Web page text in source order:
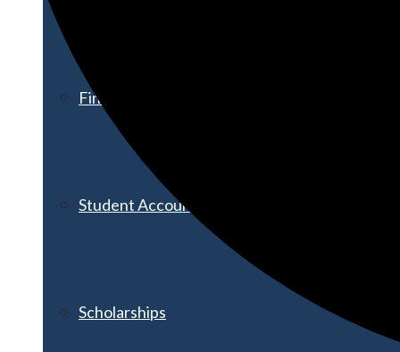
Financial Aid
Student Accounts
Scholarships